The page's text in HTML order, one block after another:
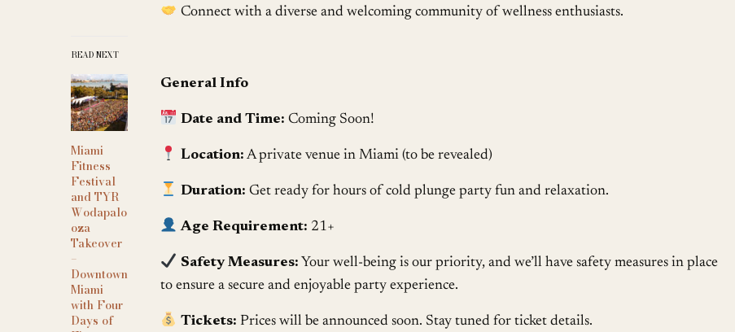
READ NEXT
Miami
Fitness
Festival
and TYR
Wodapalo
oza
Takeover
–
Downtown
Miami
with Four
Days of
Connect with a diverse and welcoming community of wellness enthusiasts.
General Info
Date and Time: Coming Soon!
Location: A private venue in Miami (to be revealed)
Duration: Get ready for hours of cold plunge party fun and relaxation.
Age Requirement: 21+
Safety Measures: Your well-being is our priority, and we’ll have safety measures in place
to ensure a secure and enjoyable party experience.
Tickets: Prices will be announced soon. Stay tuned for ticket details.